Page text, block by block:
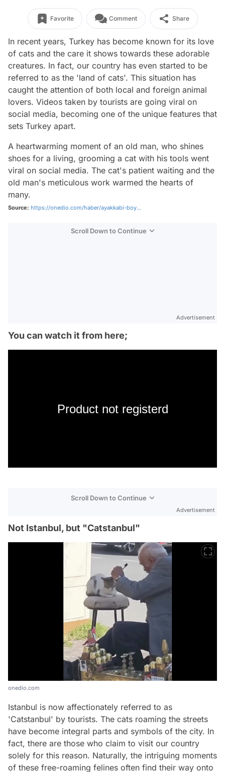
Favorite Comment Share
In recent years, Turkey has become known for its love
of cats and the care it shows towards these adorable
creatures. In fact, our country has even started to be
referred to as the 'land of cats'. This situation has
caught the attention of both local and foreign animal
lovers. Videos taken by tourists are going viral on
social media, becoming one of the unique features that
sets Turkey apart.
A heartwarming moment of an old man, who shines
shoes for a living, grooming a cat with his tools went
viral on social media. The cat's patient waiting and the
old man's meticulous work warmed the hearts of
many.
Source: https://onedio.com/haber/ayakkabi-boy...
Scroll Down to Continue
Advertisement
You can watch it from here;
Product not registerd
Scroll Down to Continue
Advertisement
Not Istanbul, but "Catstanbul"
onedio.com
Istanbul is now affectionately referred to as
'Catstanbul' by tourists. The cats roaming the streets
have become integral parts and symbols of the city. In
fact, there are those who claim to visit our country
solely for this reason. Naturally, the intriguing moments
of these free-roaming felines often find their way onto